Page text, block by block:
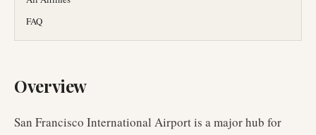
FAQ
Overview
San Francisco International Airport is a major hub for